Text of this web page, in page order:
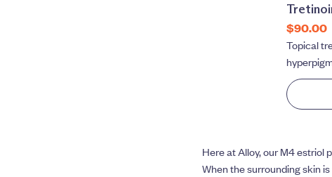
$90.00
Topical
Here at Alloy, our M4 estriol
When the surrounding skin